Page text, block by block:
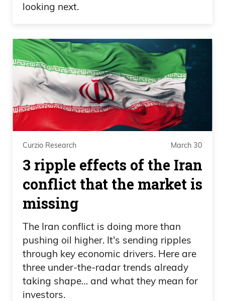
looking next.
Curzio Research March 30
3 ripple effects of the Iran
conflict that the market is
missing
The Iran conflict is doing more than
pushing oil higher. It's sending ripples
through key economic drivers. Here are
three under-the-radar trends already
taking shape… and what they mean for
investors.